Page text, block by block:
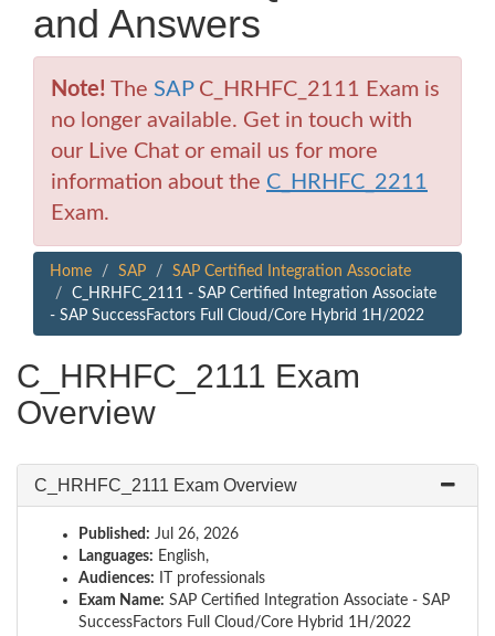
and Answers
Note! The SAPC_HRHFC_2111 Exam is
no longer available. Get in touch with
our Live Chat or email us for more
information about the C_HRHFC_2211
Exam.
Home SAP
SAP Certified Integration Associate
C_HRHFC_2111 - SAP Certified Integration Associate
- SAP SuccessFactors Full Cloud/Core Hybrid 1H/2022
C_HRHFC_2111 Exam
Overview
C_HRHFC_2111 Exam Overview
Published: Jul 26, 2026
Languages: English,
Audiences: IT professionals
Exam Name: SAP Certified Integration Associate - SAP
SuccessFactors Full Cloud/Core Hybrid 1H/2022